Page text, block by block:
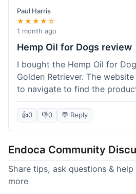
Paul Harris
★★★★☆
1 month ago
Hemp Oil for Dogs review
I bought the Hemp Oil for
Golden Retriever. The
to navigate to find the
get here in California, which
compared to other online
itself seems to be helping my
dropper measurement,
the exact dose. Customer
when I emailed them about it.
competitive. I'll likely reorder,
👍0 👎0 💬 Reply
Endoca Community
Share tips, ask questions &
more